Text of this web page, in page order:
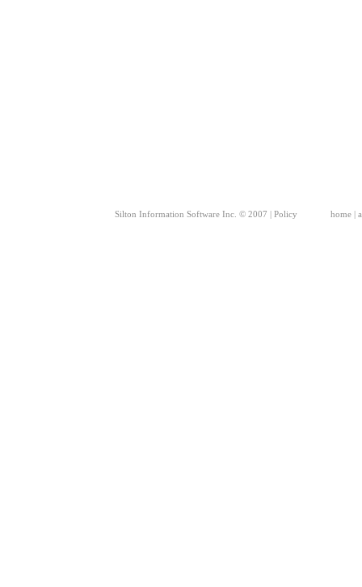
Silton Information Software Inc. © 2007 | Policy home |